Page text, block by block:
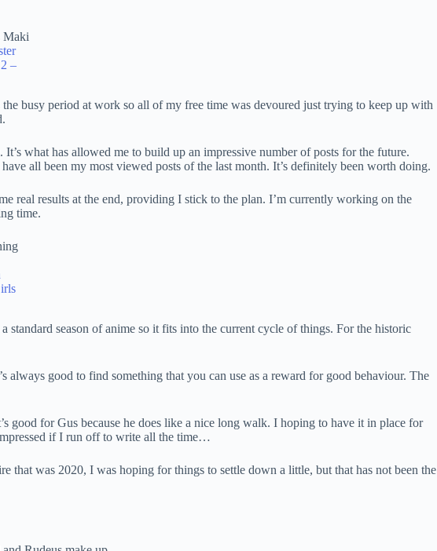
–
busy period at work so all of my free time was devoured just trying to keep up with
what has allowed me to build up an impressive number of posts for the future.
all been my most viewed posts of the last month. It’s definitely been worth doing.
real results at the end, providing I stick to the plan. I’m currently working on the
time.
season of anime so it fits into the current cycle of things. For the historic
good to find something that you can use as a reward for good behaviour. The
good for Gus because he does like a nice long walk. I hoping to have it in place for
if I run off to write all the time…
that was 2020, I was hoping for things to settle down a little, but that has not been the